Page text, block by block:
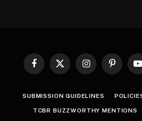
Facebook
X
InstagramPinterest
SUBMISSION GUIDELINES
TCBR BUZZWORTHY MENTIONS